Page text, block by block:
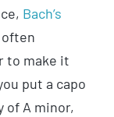
Bach’s
often
to make it
put a capo
of A minor,